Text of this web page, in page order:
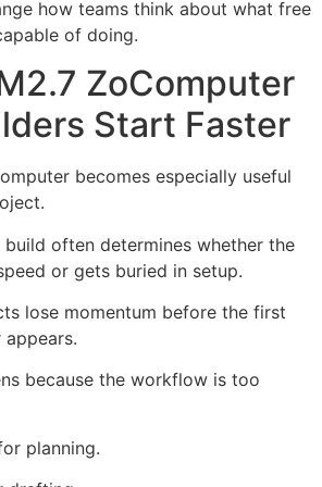
how teams think about what free
of doing.
ZoComputer
Start Faster
becomes especially useful
often determines whether the
or gets buried in setup.
lose momentum before the first
appears.
because the workflow is too
planning.